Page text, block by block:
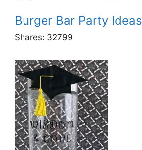
Burger Bar Party Ideas
Shares: 32799